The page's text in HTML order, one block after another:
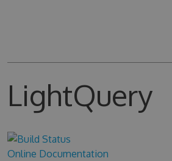
LightQuery
Online Documentation